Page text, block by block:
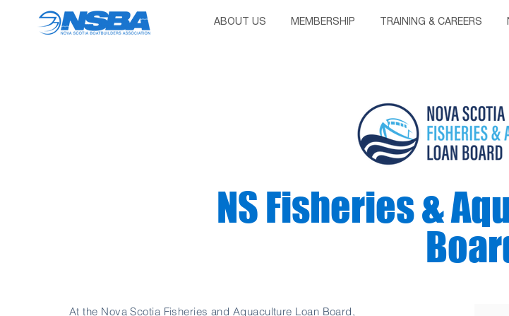
ABOUT US MEMBERSHIP TRAINING & CAREERS
NS Fisheries &
At the Nova Scotia Fisheries and Aquaculture Loan Board,